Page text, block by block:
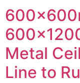
Metal
Line to